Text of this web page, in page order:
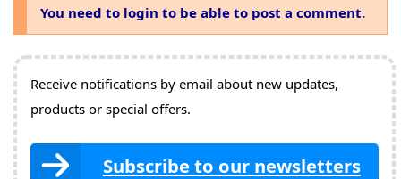
You need to login to be able to post a comment.
Receive notifications by email about new updates,
products or special offers.
Subscribe to our newsletters